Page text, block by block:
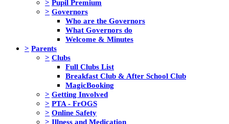
> Pupil Premium
> Governors
Who are the Governors
What Governors do
Welcome & Minutes
> Parents
> Clubs
Full Clubs List
Breakfast Club & After School Club
MagicBooking
> Getting Involved
> PTA - FrOGS
> Online Safety
> Illness and Medication